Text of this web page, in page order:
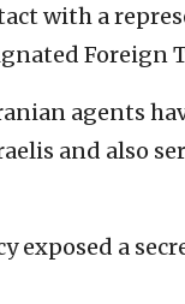
with a
agents
and also
exposed a